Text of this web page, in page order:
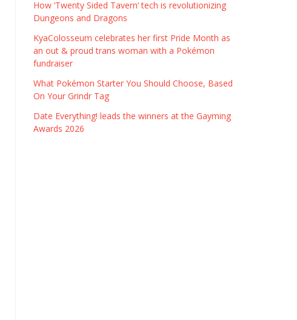
How ‘Twenty Sided Tavern’ tech is revolutionizing
Dungeons and Dragons
KyaColosseum celebrates her first Pride Month as
an out & proud trans woman with a Pokémon
fundraiser
What Pokémon Starter You Should Choose, Based
On Your Grindr Tag
Date Everything! leads the winners at the Gayming
Awards 2026